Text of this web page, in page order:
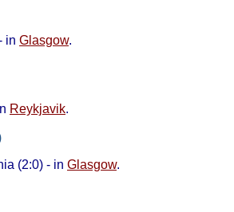
in Glasgow.
Reykjavik.
(2:0) - in Glasgow.